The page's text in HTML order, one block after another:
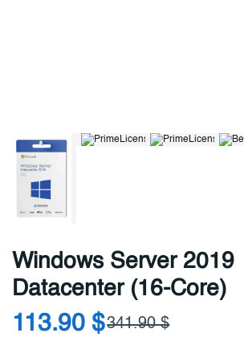
Windows Server 2019
Datacenter (16-Core)
113.90 $341.90 $